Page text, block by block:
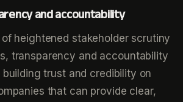
and accountability
heightened stakeholder scrutiny
transparency and accountability
trust and credibility on
that can provide clear,